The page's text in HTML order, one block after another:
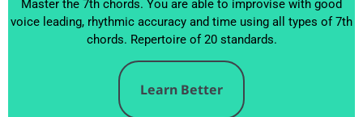
Master the 7th chords. You are able to improvise with good
voice leading, rhythmic accuracy and time using all types of 7th
chords. Repertoire of 20 standards.
Learn Better